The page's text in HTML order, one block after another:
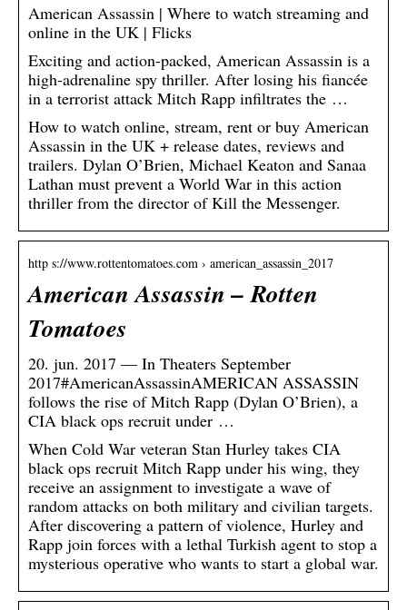
American Assassin | Where to watch streaming and
online in the UK | Flicks
Exciting and action-packed, American Assassin is a
high-adrenaline spy thriller. After losing his fiancée
in a terrorist attack Mitch Rapp infiltrates the …
How to watch online, stream, rent or buy American
Assassin in the UK + release dates, reviews and
trailers. Dylan O’Brien, Michael Keaton and Sanaa
Lathan must prevent a World War in this action
thriller from the director of Kill the Messenger.
http s://www.rottentomatoes.com › american_assassin_2017
American Assassin – Rotten
Tomatoes
20. jun. 2017 — In Theaters September
2017#AmericanAssassinAMERICAN ASSASSIN
follows the rise of Mitch Rapp (Dylan O’Brien), a
CIA black ops recruit under …
When Cold War veteran Stan Hurley takes CIA
black ops recruit Mitch Rapp under his wing, they
receive an assignment to investigate a wave of
random attacks on both military and civilian targets.
After discovering a pattern of violence, Hurley and
Rapp join forces with a lethal Turkish agent to stop a
mysterious operative who wants to start a global war.